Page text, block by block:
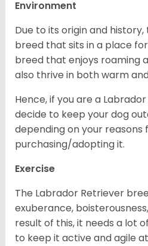
Environment
Due to its origin and
breed that sits in a place
breed that enjoys roaming
also thrive in both warm
Hence, if you are a
decide to keep your dog
depending on your reasons
purchasing/adopting it.
Exercise
The Labrador Retriever
exuberance,
result of this, it needs a lot
to keep it active and agile